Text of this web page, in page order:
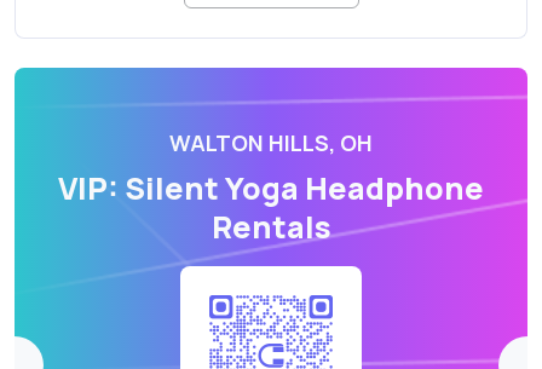
WALTON HILLS, OH
VIP: Silent Yoga Headphone
Rentals